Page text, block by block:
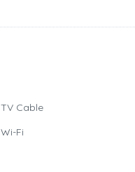
TV Cable
Wi-Fi